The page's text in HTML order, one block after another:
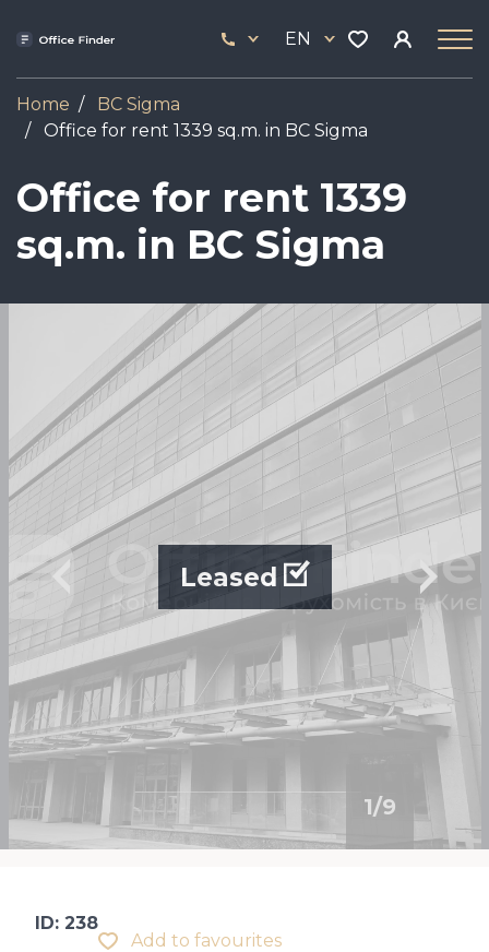
444
17
EN
Home
BC Sigma
Office for rent 1339 sq.m. in BC Sigma
Office for rent 1339
sq.m. in BC Sigma
1/9
Leased
Add to favourites
ID: 238